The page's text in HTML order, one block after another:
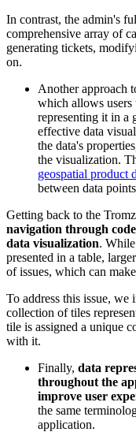
In contrast, the admin's
comprehensive array of
generating tickets,
on.
Another approach
which allows
representing it in a
effective data
the data's
the visualization.
geospatial product
between data
Getting back to the
navigation through
data visualization.
presented in a table,
of issues, which can
To address this issue, we
collection of tiles
tile is assigned a unique
with it.
Finally, data
throughout the
improve user
the same
application.